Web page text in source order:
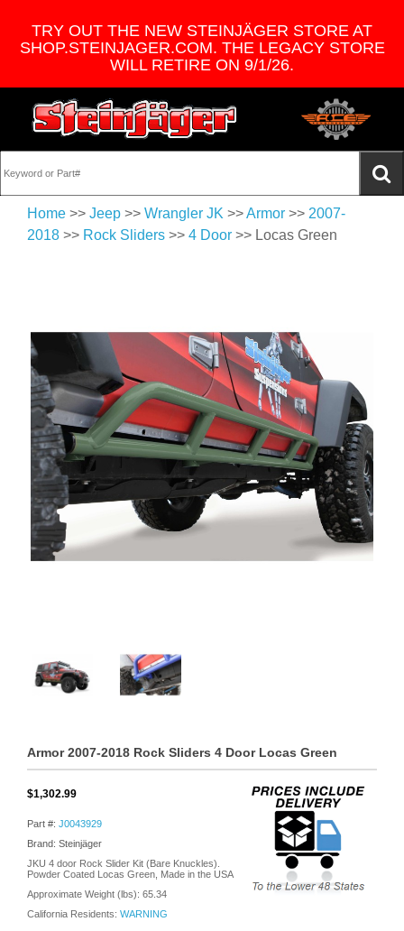
TRY OUT THE NEW STEINJÄGER STORE AT
SHOP.STEINJAGER.COM. THE LEGACY STORE
WILL RETIRE ON 9/1/26.
Home >> Jeep >> Wrangler JK >>Armor >> 2007-
2018 >> Rock Sliders >> 4 Door >> Locas Green
Armor 2007-2018 Rock Sliders 4 Door Locas Green
$1,302.99
Part #: J0043929
Brand: Steinjäger
JKU 4 door Rock Slider Kit (Bare Knuckles).
Powder Coated Locas Green, Made in the USA
Approximate Weight (lbs): 65.34
California Residents: WARNING